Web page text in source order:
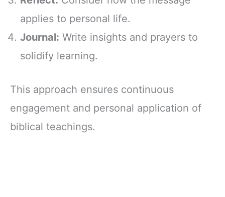
applies to personal life.
Journal: Write insights and prayers to
solidify learning.
This approach ensures continuous
engagement and personal application of
biblical teachings.